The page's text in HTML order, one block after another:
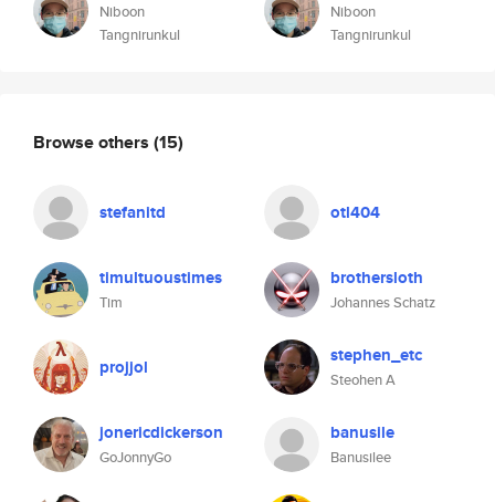
Niboon
Tangnirunkul
Niboon
Tangnirunkul
Browse others (15)
stefanitd otl404
timultuoustimes
Tim
brothersloth
Johannes Schatz
projjol stephen_etc
Steohen A
jonericdickerson
GoJonnyGo
banusile
Banusilee